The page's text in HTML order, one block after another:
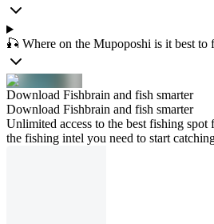
🎣 Where on the Mupoposhi is it best to
Download Fishbrain and fish smarter
Download Fishbrain and fish smarter
Unlimited access to the best fishing spot
the fishing intel you need to start